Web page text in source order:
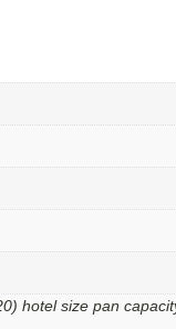
hotel size pan